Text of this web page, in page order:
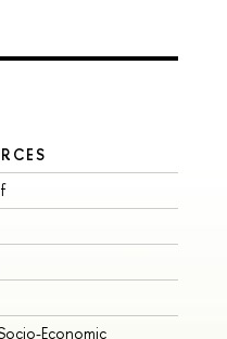
Economic